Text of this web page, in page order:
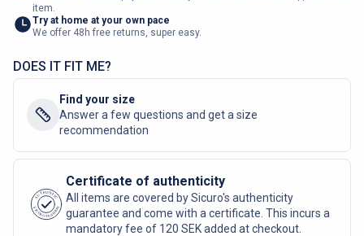
item.
Try at home at your own pace
We offer 48h free returns, super easy.
DOES IT FIT ME?
Find your size
Answer a few questions and get a size
recommendation
AUTHENTIC
SICURO FASHION
Certificate of authenticity
All items are covered by Sicuro's authenticity
guarantee and come with a certificate. This incurs a
mandatory fee of 120 SEK added at checkout.